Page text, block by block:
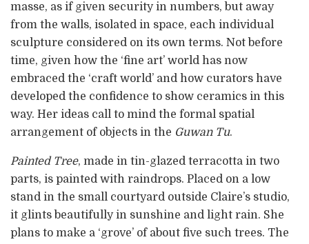
masse, as if given security in numbers, but away
from the walls, isolated in space, each individual
sculpture considered on its own terms. Not before
time, given how the ‘fine art’ world has now
embraced the ‘craft world’ and how curators have
developed the confidence to show ceramics in this
way. Her ideas call to mind the formal spatial
arrangement of objects in the Guwan Tu.
Painted Tree, made in tin-glazed terracotta in two
parts, is painted with raindrops. Placed on a low
stand in the small courtyard outside Claire’s studio,
it glints beautifully in sunshine and light rain. She
plans to make a ‘grove’ of about five such trees. The